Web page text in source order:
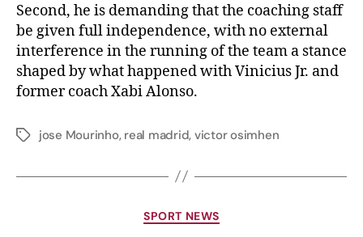
Second, he is demanding that the coaching staff
be given full independence, with no external
interference in the running of the team a stance
shaped by what happened with Vinicius Jr. and
former coach Xabi Alonso.
jose Mourinho, real madrid, victor osimhen
SPORT NEWS